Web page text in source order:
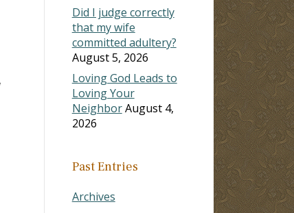
Did I judge correctly
that my wife
committed adultery?
August 5, 2026
Loving God Leads to
Loving Your
NeighborAugust 4,
2026
Past Entries
Archives